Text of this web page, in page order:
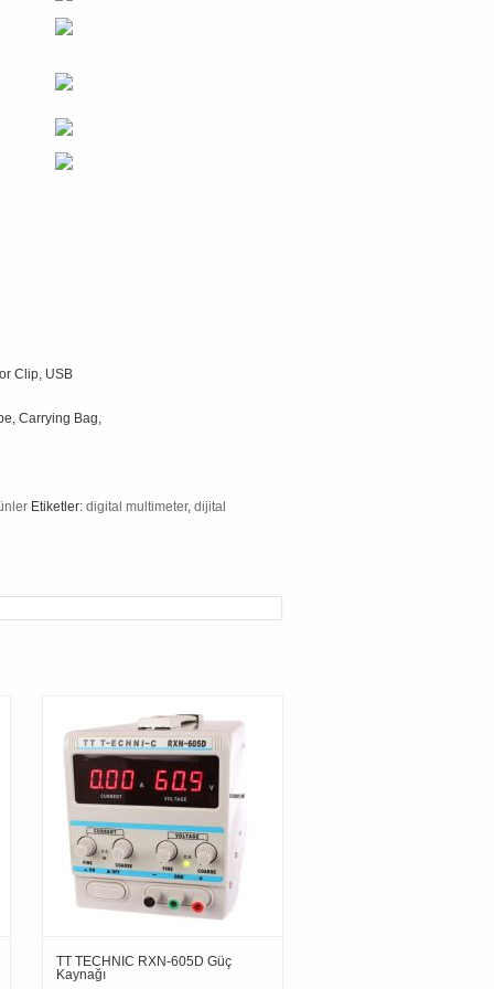
Clip, USB
Carrying Bag,
Etiketler: digital multimeter, dijital
TT TECHNIC RXN-605D Güç
Kaynağı